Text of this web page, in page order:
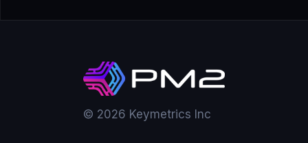
© 2026 Keymetrics Inc